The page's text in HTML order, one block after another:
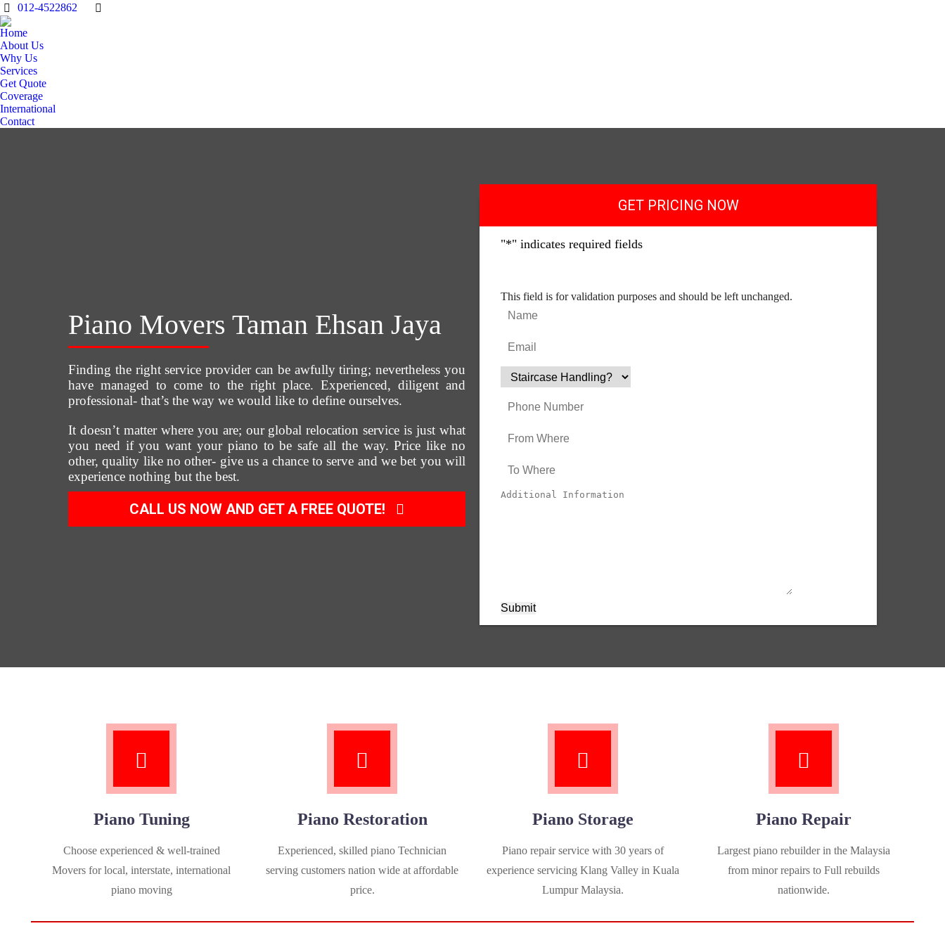
012-4522862
Home
About Us
Why Us
Services
Get Quote
Coverage
International
Contact
Piano Movers Taman Ehsan Jaya
Finding the right service provider can be awfully tiring; nevertheless you
have managed to come to the right place. Experienced, diligent and
professional- that’s the way we would like to define ourselves.
It doesn’t matter where you are; our global relocation service is just what
you need if you want your piano to be safe all the way. Price like no
other, quality like no other- give us a chance to serve and we bet you will
experience nothing but the best.
CALL US NOW AND GET A FREE QUOTE!
GET PRICING NOW
"*" indicates required fields
This field is for validation purposes and should be left unchanged.
Submit
Piano Tuning
Choose experienced & well-trained
Movers for local, interstate, international
piano moving
Piano Restoration
Experienced, skilled piano Technician
serving customers nation wide at affordable
price.
Piano Storage
Piano repair service with 30 years of
experience servicing Klang Valley in Kuala
Lumpur Malaysia.
Piano Repair
Largest piano rebuilder in the Malaysia
from minor repairs to Full rebuilds
nationwide.